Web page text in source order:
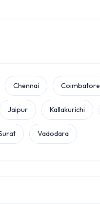
Chennai Coimbatore
Jaipur Kallakurichi
Vadodara